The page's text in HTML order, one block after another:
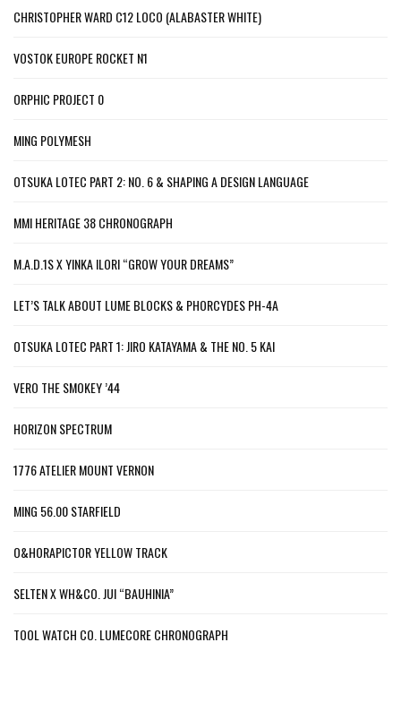
CHRISTOPHER WARD C12 LOCO (ALABASTER WHITE)
VOSTOK EUROPE ROCKET N1
ORPHIC PROJECT 0
MING POLYMESH
OTSUKA LOTEC PART 2: NO. 6 & SHAPING A DESIGN LANGUAGE
MMI HERITAGE 38 CHRONOGRAPH
M.A.D.1S X YINKA ILORI “GROW YOUR DREAMS”
LET’S TALK ABOUT LUME BLOCKS & PHORCYDES PH-4A
OTSUKA LOTEC PART 1: JIRO KATAYAMA & THE NO. 5 KAI
VERO THE SMOKEY ’44
HORIZON SPECTRUM
1776 ATELIER MOUNT VERNON
MING 56.00 STARFIELD
O&HORAPICTOR YELLOW TRACK
SELTEN X WH&CO. JUI “BAUHINIA”
TOOL WATCH CO. LUMECORE CHRONOGRAPH